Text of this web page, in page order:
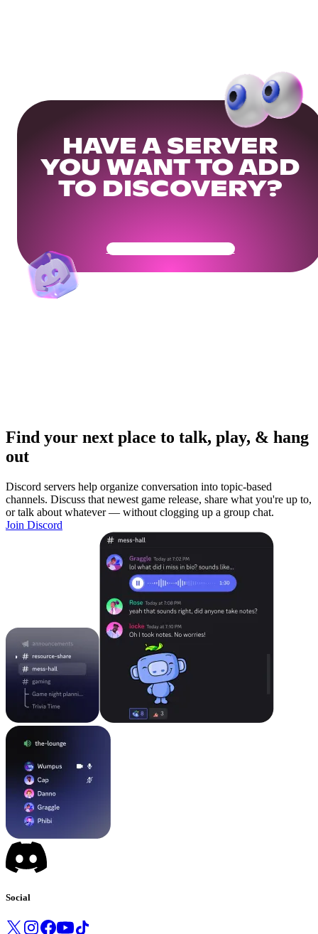
HAVE A SERVER
YOU WANT TO ADD
TO DISCOVERY?
Get Your Community Ready
Find your next place to talk, play, & hang
out
Discord servers help organize conversation into topic-based
channels. Discuss that newest game release, share what you're up to,
or talk about whatever — without clogging up a group chat.
Join Discord
Social